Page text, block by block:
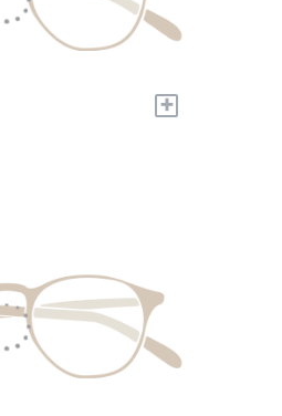
+